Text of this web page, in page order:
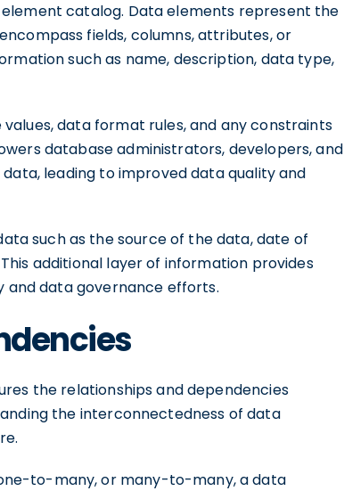
catalog. Data elements represent the
fields, columns, attributes, or
such as name, description, data type,
data format rules, and any constraints
database administrators, developers, and
leading to improved data quality and
such as the source of the data, date of
additional layer of information provides
and data governance efforts.
the relationships and dependencies
the interconnectedness of data
to-many, or many-to-many, a data